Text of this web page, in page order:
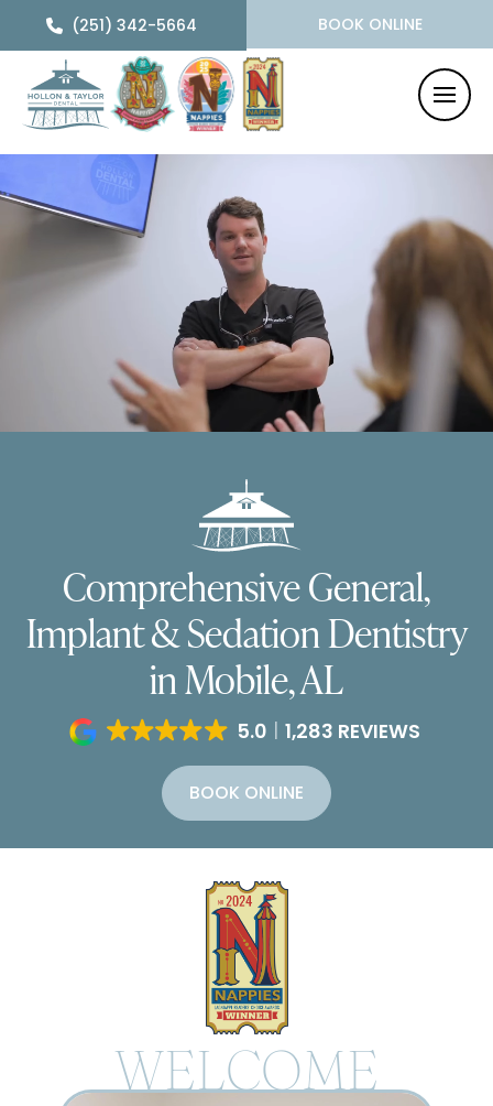
(251) 342-5664 BOOK ONLINE
Comprehensive General,
Implant & Sedation Dentistry
in Mobile, AL
5.0 1,283 REVIEWS
BOOK ONLINE
WELCOME